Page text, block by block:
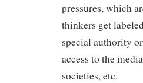
pressures, which
thinkers get
special authority
access to the
societies, etc.